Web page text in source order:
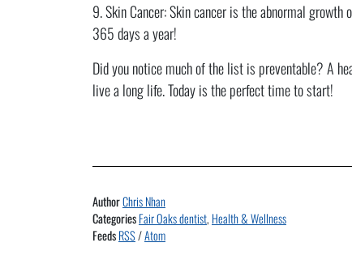
9. Skin Cancer: Skin cancer is the abnormal
365 days a year!
Did you notice much of the list is preventable? A
live a long life. Today is the perfect time to start!
AuthorChris Nhan
CategoriesFair Oaks dentist, Health & Wellness
FeedsRSS/Atom